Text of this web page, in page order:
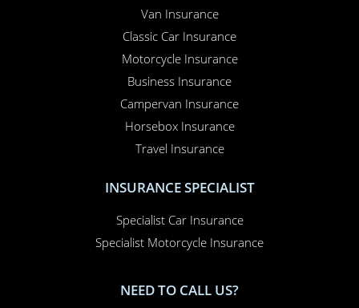
Van Insurance
Classic Car Insurance
Motorcycle Insurance
Business Insurance
Campervan Insurance
Horsebox Insurance
Travel Insurance
INSURANCE SPECIALIST
Specialist Car Insurance
Specialist Motorcycle Insurance
NEED TO CALL US?